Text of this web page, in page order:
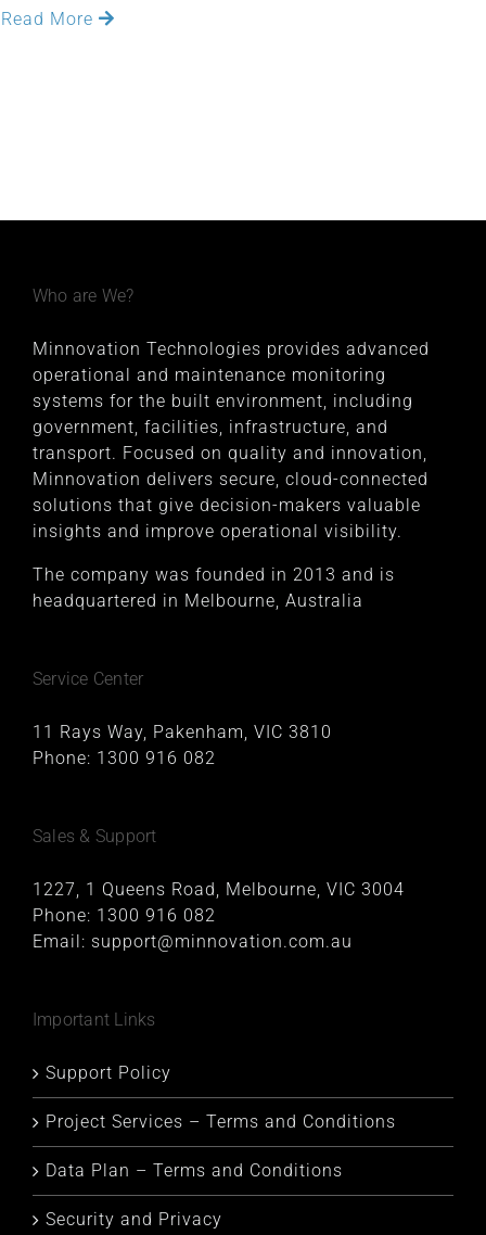
Read More
Who are We?
Minnovation Technologies provides advanced
operational and maintenance monitoring
systems for the built environment, including
government, facilities, infrastructure, and
transport. Focused on quality and innovation,
Minnovation delivers secure, cloud-connected
solutions that give decision-makers valuable
insights and improve operational visibility.
The company was founded in 2013 and is
headquartered in Melbourne, Australia
Service Center
11 Rays Way, Pakenham, VIC 3810
Phone: 1300 916 082
Sales & Support
1227, 1 Queens Road, Melbourne, VIC 3004
Phone: 1300 916 082
Email: support@minnovation.com.au
Important Links
Support Policy
Project Services – Terms and Conditions
Data Plan – Terms and Conditions
Security and Privacy